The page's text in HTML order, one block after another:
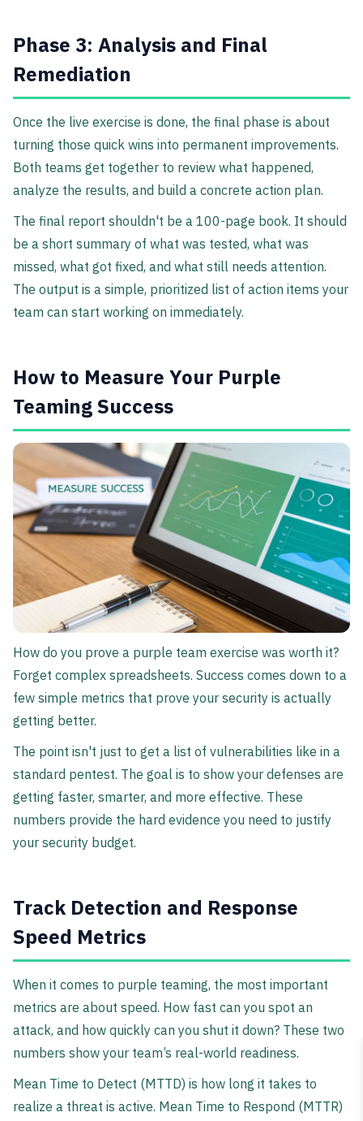
Phase 3: Analysis and Final
Remediation
Once the live exercise is done, the final phase is about
turning those quick wins into permanent improvements.
Both teams get together to review what happened,
analyze the results, and build a concrete action plan.
The final report shouldn't be a 100-page book. It should
be a short summary of what was tested, what was
missed, what got fixed, and what still needs attention.
The output is a simple, prioritized list of action items your
team can start working on immediately.
How to Measure Your Purple
Teaming Success
How do you prove a purple team exercise was worth it?
Forget complex spreadsheets. Success comes down to a
few simple metrics that prove your security is actually
getting better.
The point isn't just to get a list of vulnerabilities like in a
standard pentest. The goal is to show your defenses are
getting faster, smarter, and more effective. These
numbers provide the hard evidence you need to justify
your security budget.
Track Detection and Response
Speed Metrics
When it comes to purple teaming, the most important
metrics are about speed. How fast can you spot an
attack, and how quickly can you shut it down? These two
numbers show your team’s real-world readiness.
Mean Time to Detect (MTTD) is how long it takes to
realize a threat is active. Mean Time to Respond (MTTR)